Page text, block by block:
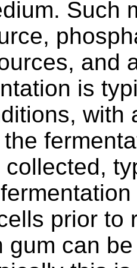
Such
and
is
with
collected,
prior to
gum can